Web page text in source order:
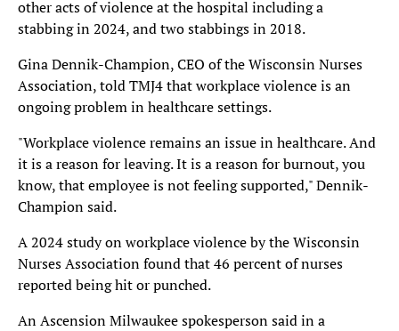
other acts of violence at the hospital including a
stabbing in 2024, and two stabbings in 2018.
Gina Dennik-Champion, CEO of the Wisconsin Nurses
Association, told TMJ4 that workplace violence is an
ongoing problem in healthcare settings.
"Workplace violence remains an issue in healthcare. And
it is a reason for leaving. It is a reason for burnout, you
know, that employee is not feeling supported," Dennik-
Champion said.
A 2024 study on workplace violence by the Wisconsin
Nurses Association found that 46 percent of nurses
reported being hit or punched.
An Ascension Milwaukee spokesperson said in a